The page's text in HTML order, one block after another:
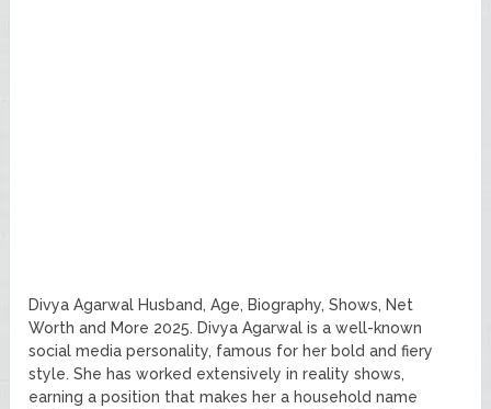
Divya Agarwal Husband, Age, Biography, Shows, Net
Worth and More 2025. Divya Agarwal is a well-known
social media personality, famous for her bold and fiery
style. She has worked extensively in reality shows,
earning a position that makes her a household name